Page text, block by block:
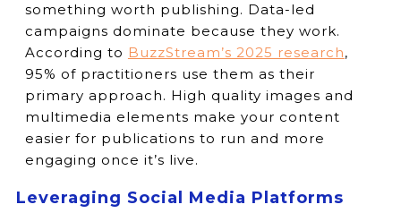
something worth publishing. Data-led
campaigns dominate because they work.
According to BuzzStream’s 2025 research,
95% of practitioners use them as their
primary approach. High quality images and
multimedia elements make your content
easier for publications to run and more
engaging once it’s live.
Leveraging Social Media Platforms